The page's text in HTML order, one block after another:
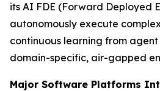
its AI FDE (Forward Deployed
autonomously execute
continuous learning from
domain-specific, air-gapped
Major Software Platforms